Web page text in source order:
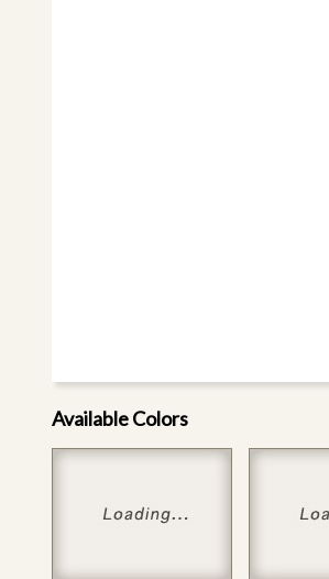
Available Colors